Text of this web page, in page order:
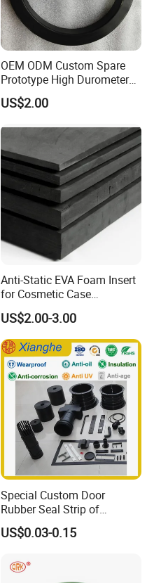
OEM ODM Custom Spare
Prototype High Durometer
Metal Plastic Injection
Molding
Rubber Products for
Auto/Medical/Machinery/In
dustrial
US$2.00
Anti-Static EVA Foam Insert
for Cosmetic Case
Protection 50mm EVA Foam
US$2.00-3.00
Special Custom Door
Rubber Seal Strip of
EPDM/Silicone/PVC
US$0.03-0.15